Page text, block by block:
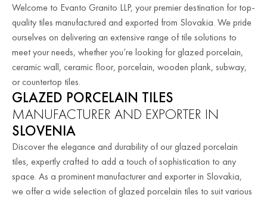
Welcome to Evanto Granito LLP, your premier destination for top-
quality tiles manufactured and exported from Slovakia. We pride
ourselves on delivering an extensive range of tile solutions to
meet your needs, whether you’re looking for glazed porcelain,
ceramic wall, ceramic floor, porcelain, wooden plank, subway,
or countertop tiles.
GLAZED PORCELAIN TILES
MANUFACTURER AND EXPORTER IN
SLOVENIA
Discover the elegance and durability of our glazed porcelain
tiles, expertly crafted to add a touch of sophistication to any
space. As a prominent manufacturer and exporter in Slovakia,
we offer a wide selection of glazed porcelain tiles to suit various